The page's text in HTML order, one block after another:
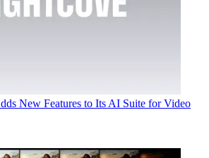
New Features to Its AI Suite for Video